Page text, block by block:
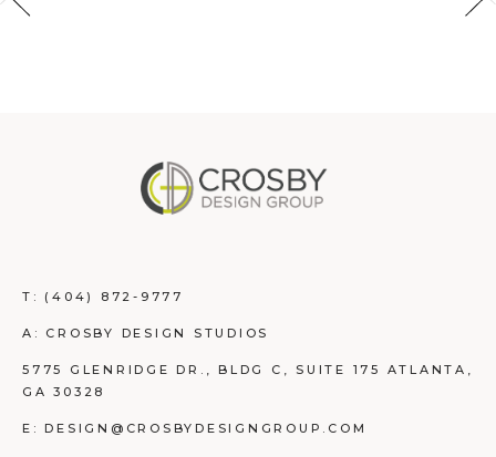
T: (404) 872-9777
A: CROSBY DESIGN STUDIOS
5775 GLENRIDGE DR., BLDG C, SUITE 175 ATLANTA,
GA 30328
E: DESIGN@CROSBYDESIGNGROUP.COM